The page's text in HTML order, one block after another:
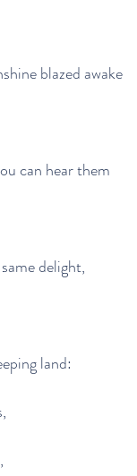
blazed awake
can hear them
delight,
land: